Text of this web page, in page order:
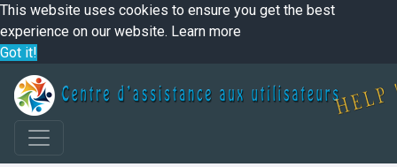
This website uses cookies to ensure you get the best
experience on our website. Learn more
Got it!